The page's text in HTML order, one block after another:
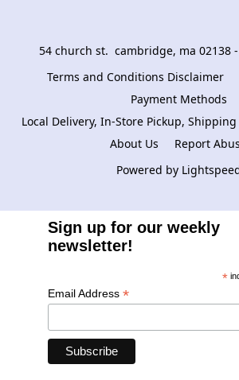
54 church st.  cambridge, ma 02138 -
Terms and Conditions Disclaimer
Payment Methods
Local Delivery, In-Store Pickup,
About Us
Report
Powered by
Sign up for our weekly
newsletter!
*
Email Address *